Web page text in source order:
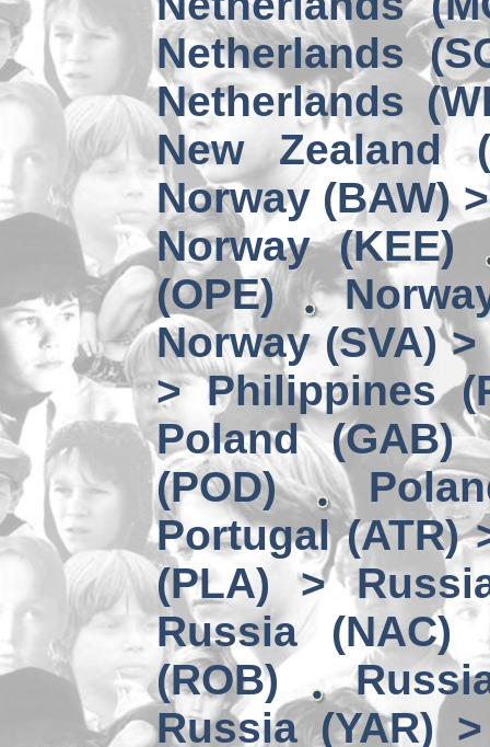
Netherlands
Netherlands
New Zealand
Norway (BAW)
Norway (KEE)
(OPE)
Norway (SVA)
> Philippines
Poland (GAB)
(POD)
Portugal (ATR)
(PLA) >
Russia (NAC)
(ROB)
Russia (YAR)